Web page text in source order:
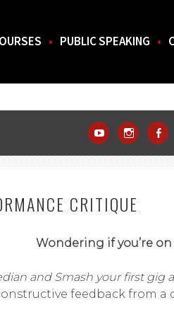
SOUTH.
PUBLIC SPEAKING
CRITIQUE
Wondering if you’re
and Smash your first gig
feedback from a